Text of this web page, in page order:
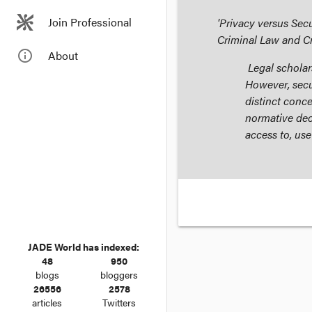
Join Professional
info_outline About
JADE World has indexed:
48
blogs
950
bloggers
26556
articles
2578
Twitters
'Privacy versus
Criminal Law and
Legal
However,
distinct
normative
access to,